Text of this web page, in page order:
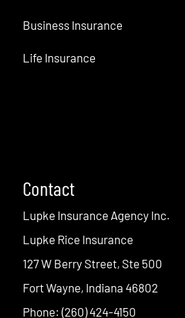
Business Insurance
Life Insurance
Contact
Lupke Insurance Agency Inc.
Lupke Rice Insurance
127 W Berry Street, Ste 500
Fort Wayne, Indiana 46802
Phone: (260) 424-4150